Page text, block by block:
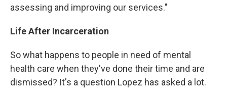
assessing and improving our services."
Life After Incarceration
So what happens to people in need of mental
health care when they've done their time and are
dismissed? It's a question Lopez has asked a lot.